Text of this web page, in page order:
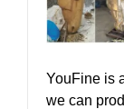
YouFine is
we can